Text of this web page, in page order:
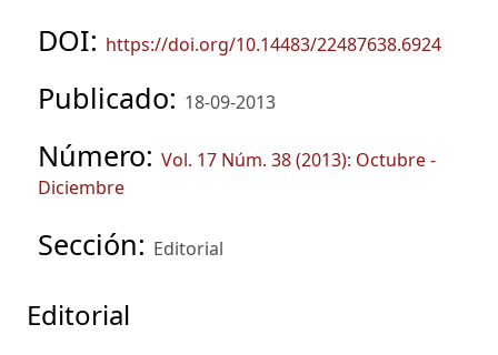
DOI: https://doi.org/10.14483/22487638.6924
Publicado: 18-09-2013
Número: Vol. 17 Núm. 38 (2013): Octubre -
Diciembre
Sección: Editorial
Editorial